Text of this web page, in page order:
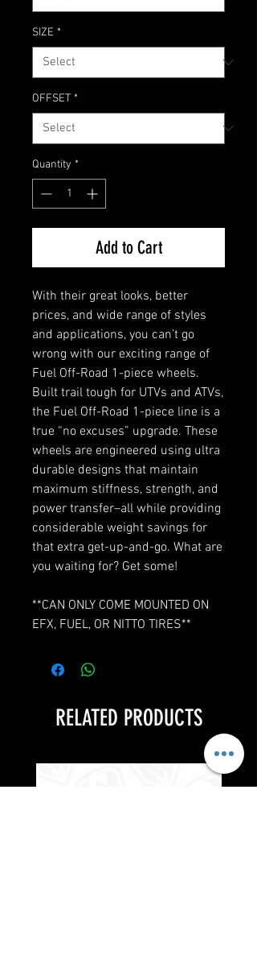
SIZE *
OFFSET *
Quantity *
Add to Cart
With their great looks, better
prices, and wide range of styles
and applications, you can’t go
wrong with our exciting range of
Fuel Off-Road 1-piece wheels.
Built trail tough for UTVs and ATVs,
the Fuel Off-Road 1-piece line is a
true “no excuses” upgrade. These
wheels are engineered using ultra
durable designs that maintain
maximum stiffness, strength, and
power transfer–all while providing
considerable weight savings for
that extra get-up-and-go. What are
you waiting for? Get some!
**CAN ONLY COME MOUNTED ON
EFX, FUEL, OR NITTO TIRES**
RELATED PRODUCTS